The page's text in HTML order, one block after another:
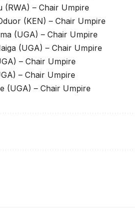
(RWA) – Chair Umpire
(KEN) – Chair Umpire
(UGA) – Chair Umpire
(UGA) – Chair Umpire
– Chair Umpire
– Chair Umpire
(UGA) – Chair Umpire